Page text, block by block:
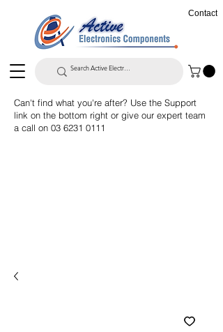
Contact
Can't find what you're after? Use the Support
link on the bottom right or give our expert team
a call on 03 6231 0111